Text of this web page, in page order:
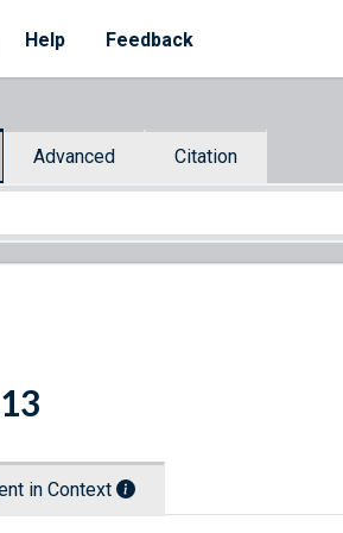
Help Feedback
Advanced Citation
in Context